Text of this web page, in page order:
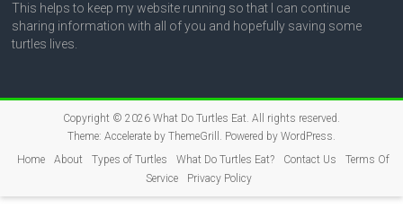
This helps to keep my website running so that I can continue
sharing information with all of you and hopefully saving some
turtles lives.
Copyright © 2026 What Do Turtles Eat. All rights reserved.
Theme: Accelerateby ThemeGrill. Powered by WordPress.
Home
About Types of Turtles What Do Turtles Eat? Contact Us
Terms Of
Service
Privacy Policy